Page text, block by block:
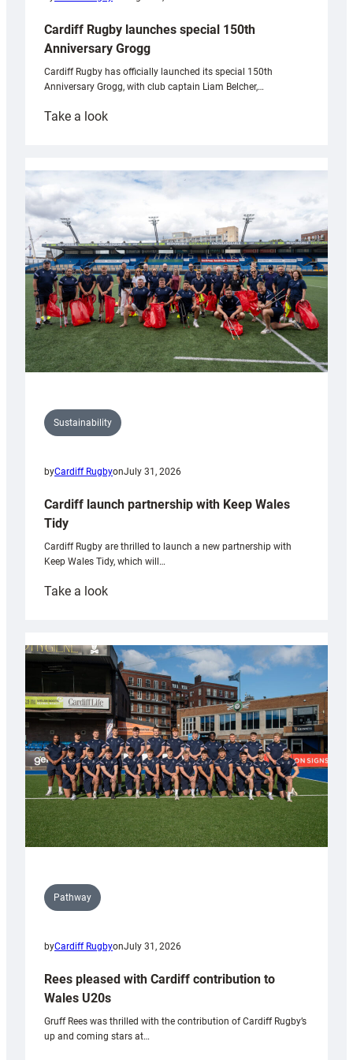
Cardiff Rugby launches special 150th
Anniversary Grogg
Cardiff Rugby has officially launched its special 150th
Anniversary Grogg, with club captain Liam Belcher,…
Take a look:
launches
special
Anniversary
Grogg
Sustainability
byCardiff RugbyonJuly 31, 2026
Cardiff launch partnership with Keep Wales
Tidy
Cardiff Rugby are thrilled to launch a new partnership with
Keep Wales Tidy, which will…
Take a look:
partnership
with
Keep
Wales
Tidy
Pathway
byCardiff RugbyonJuly 31, 2026
Rees pleased with Cardiff contribution to
Wales U20s
Gruff Rees was thrilled with the contribution of Cardiff Rugby’s
up and coming stars at…